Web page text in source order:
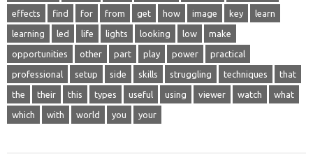
effects find for from get how image key learn
learning led life lights looking low make
opportunities other part play power practical
professional setup side skills struggling techniques that
the their this types useful using viewer watch what
which with world you your